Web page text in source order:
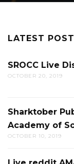
LATEST
SROCC Live
OCTOBER 20, 2019
Sharktober
Academy of
OCTOBER 10, 2019